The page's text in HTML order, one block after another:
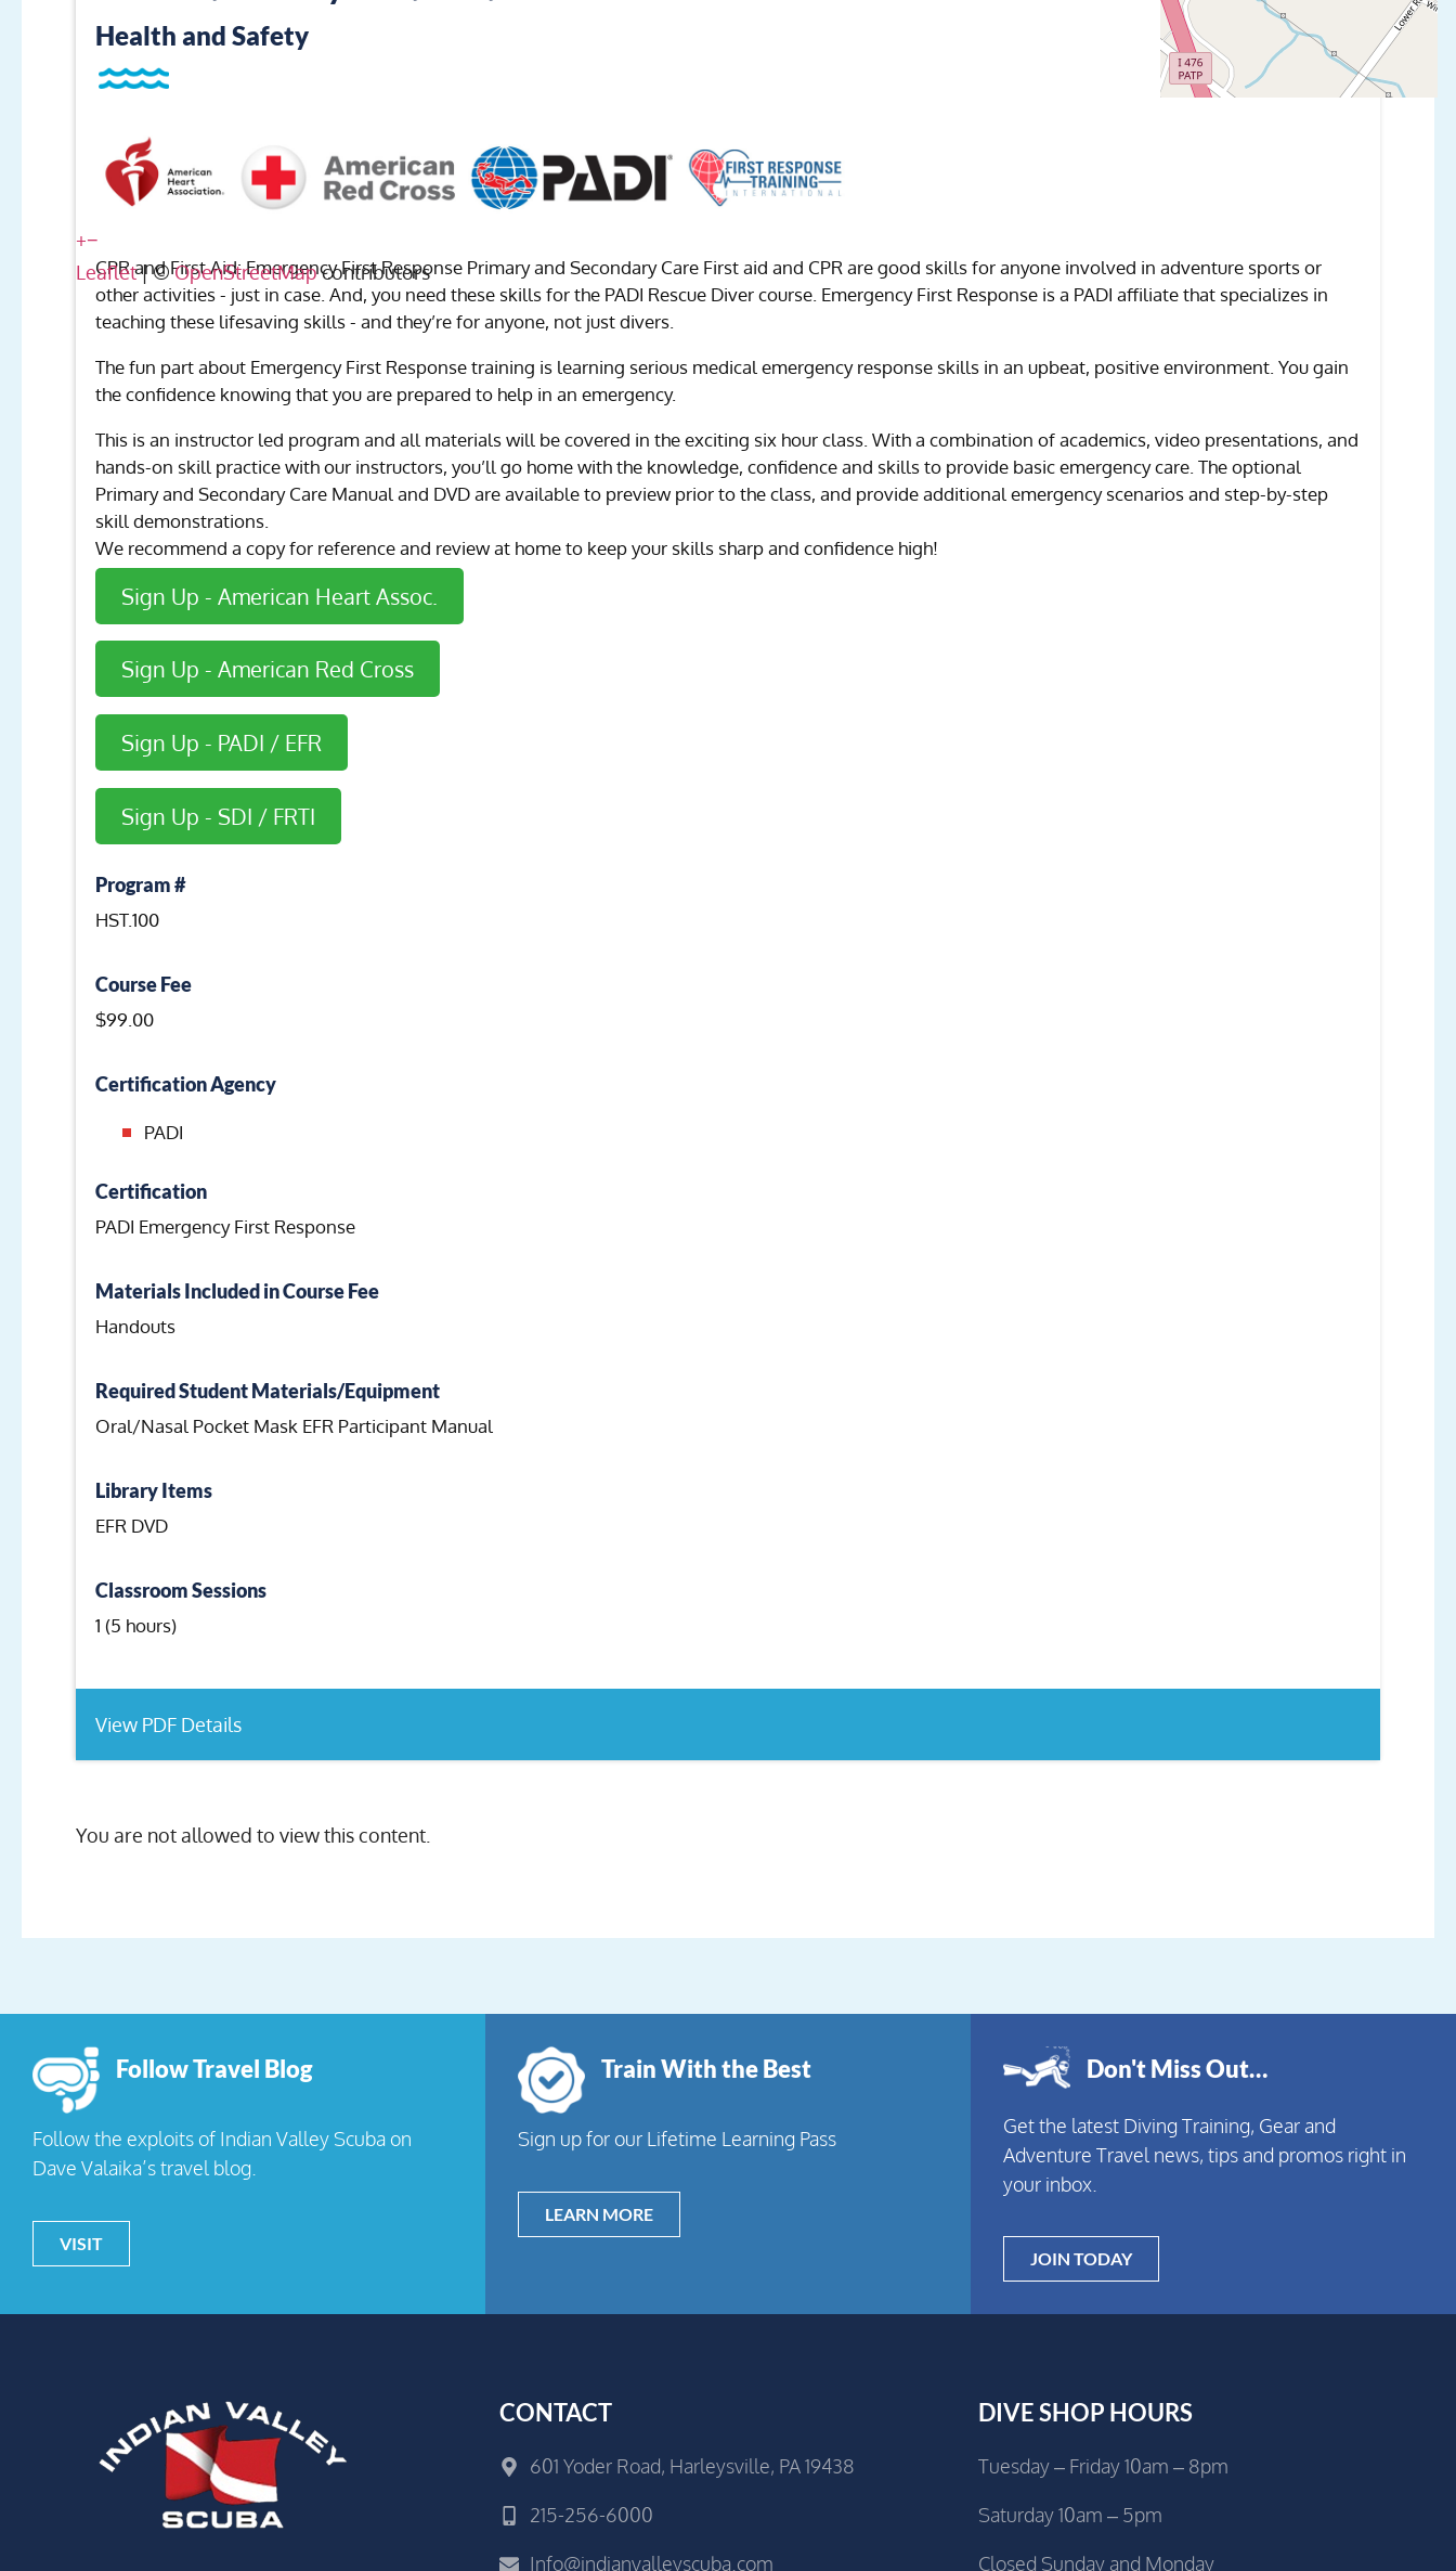
+−
Leaflet| ©OpenStreetMapcontributors
Health and Safety
CPR and First Aid: Emergency First Response Primary and Secondary Care First aid and CPR are good skills for anyone involved in adventure sports or
other activities - just in case. And, you need these skills for the PADI Rescue Diver course. Emergency First Response is a PADI affiliate that specializes in
teaching these lifesaving skills - and they’re for anyone, not just divers.
The fun part about Emergency First Response training is learning serious medical emergency response skills in an upbeat, positive environment. You gain
the confidence knowing that you are prepared to help in an emergency.
This is an instructor led program and all materials will be covered in the exciting six hour class. With a combination of academics, video presentations, and
hands-on skill practice with our instructors, you’ll go home with the knowledge, confidence and skills to provide basic emergency care. The optional
Primary and Secondary Care Manual and DVD are available to preview prior to the class, and provide additional emergency scenarios and step-by-step
skill demonstrations.
We recommend a copy for reference and review at home to keep your skills sharp and confidence high!
Sign Up - American Heart Assoc.
Sign Up - American Red Cross
Sign Up - PADI / EFR
Sign Up - SDI / FRTI
Program #
HST.100
Course Fee
$99.00
Certification Agency
PADI
Certification
PADI Emergency First Response
Materials Included in Course Fee
Handouts
Required Student Materials/Equipment
Oral/Nasal Pocket Mask EFR Participant Manual
Library Items
EFR DVD
Classroom Sessions
1 (5 hours)
View PDF Details
You are not allowed to view this content.
Follow Travel Blog
Follow the exploits of Indian Valley Scuba on
Dave Valaika’s travel blog.
VISIT
Train With the Best
Sign up for our Lifetime Learning Pass
LEARN MORE
Don't Miss Out…
Get the latest Diving Training, Gear and
Adventure Travel news, tips and promos right in
your inbox.
JOIN TODAY
CONTACT
601 Yoder Road, Harleysville, PA 19438
215-256-6000
Info@indianvalleyscuba.com
DIVE SHOP HOURS
Tuesday – Friday 10am – 8pm
Saturday 10am – 5pm
Closed Sunday and Monday